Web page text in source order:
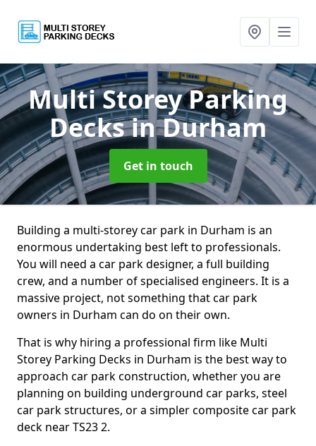
Multi Storey Parking
Decksin Durham
Get in touch
Building a multi-storey car park in Durham is an
enormous undertaking best left to professionals.
You will need a car park designer, a full building
crew, and a number of specialised engineers. It is a
massive project, not something that car park
owners in Durham can do on their own.
That is why hiring a professional firm like Multi
Storey Parking Decks in Durham is the best way to
approach car park construction, whether you are
planning on building underground car parks, steel
car park structures, or a simpler composite car park
deck near TS23 2.